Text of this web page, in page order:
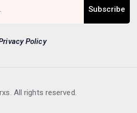
Subscribe
Policy
All rights reserved.